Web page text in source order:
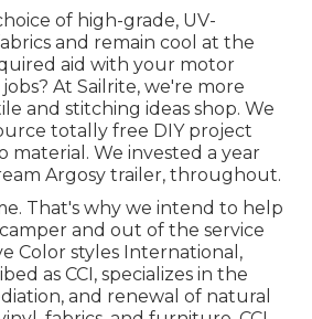
of high-grade, UV-
and remain cool at the
aid with your motor
At Sailrite, we're more
and stitching ideas shop. We
totally free DIY project
material. We invested a year
Argosy trailer, throughout.
That's why we intend to help
and out of the service
Color styles International,
as CCI, specializes in the
and renewal of natural